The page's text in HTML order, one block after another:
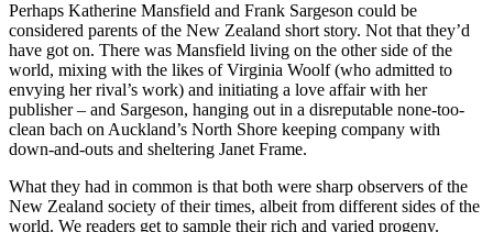
Perhaps Katherine Mansfield and Frank Sargeson could be
considered parents of the New Zealand short story. Not that they’d
have got on. There was Mansfield living on the other side of the
world, mixing with the likes of Virginia Woolf (who admitted to
envying her rival’s work) and initiating a love affair with her
publisher – and Sargeson, hanging out in a disreputable none-too-
clean bach on Auckland’s North Shore keeping company with
down-and-outs and sheltering Janet Frame.
What they had in common is that both were sharp observers of the
New Zealand society of their times, albeit from different sides of the
world. We readers get to sample their rich and varied progeny.